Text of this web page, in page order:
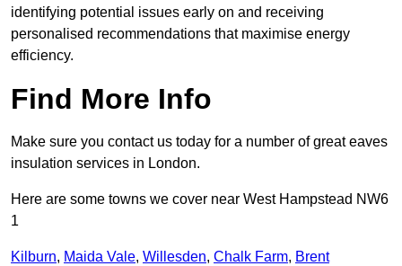
identifying potential issues early on and receiving
personalised recommendations that maximise energy
efficiency.
Find More Info
Make sure you contact us today for a number of great eaves
insulation services in London.
Here are some towns we cover near West Hampstead NW6
1
Kilburn, Maida Vale, Willesden, Chalk Farm, Brent